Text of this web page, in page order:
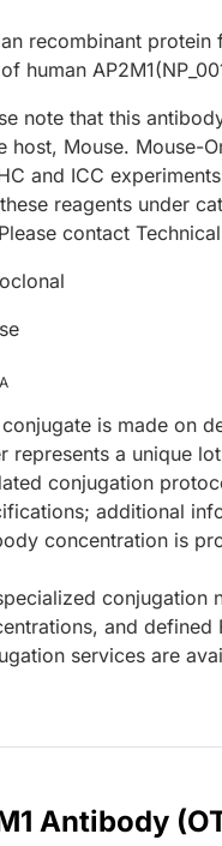
recombinant
human
note that this
host, Mouse. Mouse-
and ICC
reagents under
contact
is made on
represents a unique
conjugation
additional
concentration is
conjugation
and
services are
Antibody